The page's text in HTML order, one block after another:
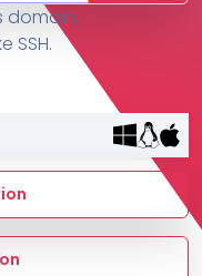
domain,
SSH.